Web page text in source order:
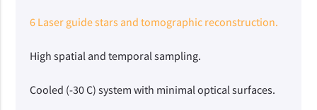
6 Laser guide stars and tomographic reconstruction.
High spatial and temporal sampling.
Cooled (-30 C) system with minimal optical surfaces.